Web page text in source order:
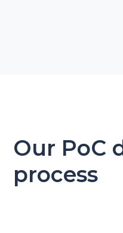
Our PoC
process